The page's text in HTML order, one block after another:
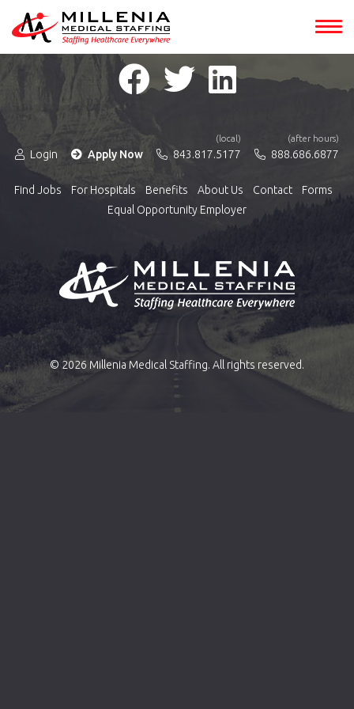
Login Apply Now
(local)
843.817.5177
(after hours)
888.686.6877
Find Jobs For Hospitals Benefits About Us Contact
Forms
Equal Opportunity Employer
© 2026 Millenia Medical Staffing. All rights reserved.